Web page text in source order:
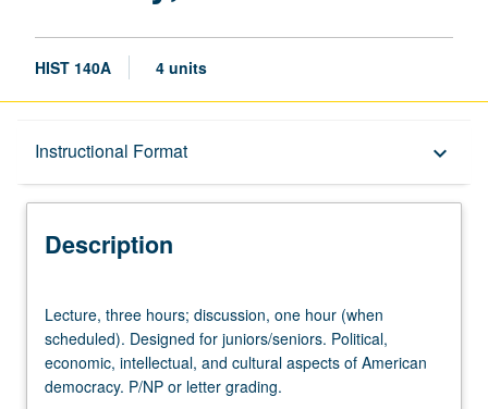
HIST 140A 4 units
Instructional Format keyboard_arrow_down
Description
Description
three
hours;
discussion,
one
Lecture, three hours; discussion, one hour (when
scheduled). Designed for juniors/seniors. Political,
economic, intellectual, and cultural aspects of American
democracy. P/NP or letter grading.